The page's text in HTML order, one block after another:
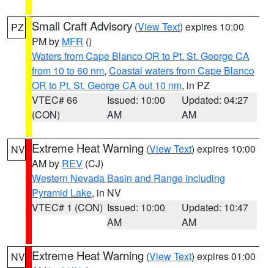
PZ Small Craft Advisory (View Text) expires 10:00
PM by MFR ()
Waters from Cape Blanco OR to Pt. St. George CA
from 10 to 60 nm, Coastal waters from Cape Blanco
OR to Pt. St. George CA out 10 nm, in PZ
VTEC# 66
(CON)
Issued: 10:00
AM
Updated: 04:27
AM
NV Extreme Heat Warning (View Text) expires 10:00
AM by REV (CJ)
Western Nevada Basin and Range including
Pyramid Lake, in NV
VTEC# 1 (CON) Issued: 10:00
AM
Updated: 10:47
AM
NV Extreme Heat Warning (View Text) expires 01:00